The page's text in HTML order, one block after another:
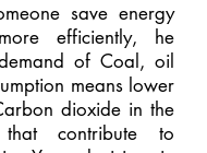
save energy
efficiently, he
of Coal, oil
means lower
dioxide in the
that contribute to